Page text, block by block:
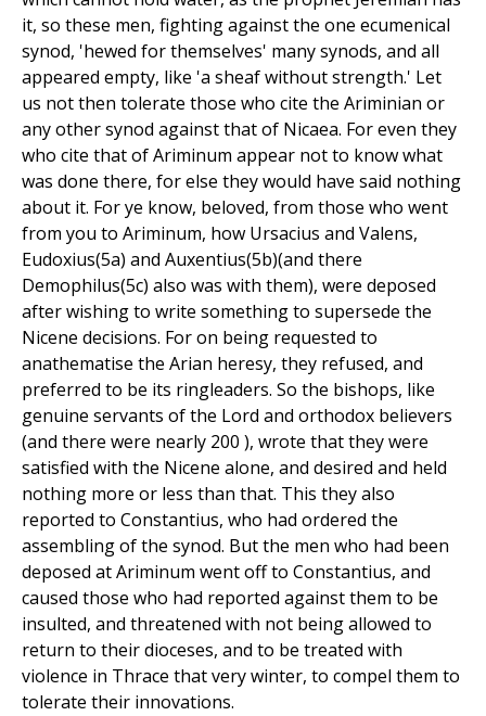
it, so these men, fighting against the one ecumenical
synod, 'hewed for themselves' many synods, and all
appeared empty, like 'a sheaf without strength.' Let
us not then tolerate those who cite the Ariminian or
any other synod against that of Nicaea. For even they
who cite that of Ariminum appear not to know what
was done there, for else they would have said nothing
about it. For ye know, beloved, from those who went
from you to Ariminum, how Ursacius and Valens,
Eudoxius(5a) and Auxentius(5b)(and there
Demophilus(5c) also was with them), were deposed
after wishing to write something to supersede the
Nicene decisions. For on being requested to
anathematise the Arian heresy, they refused, and
preferred to be its ringleaders. So the bishops, like
genuine servants of the Lord and orthodox believers
(and there were nearly 200 ), wrote that they were
satisfied with the Nicene alone, and desired and held
nothing more or less than that. This they also
reported to Constantius, who had ordered the
assembling of the synod. But the men who had been
deposed at Ariminum went off to Constantius, and
caused those who had reported against them to be
insulted, and threatened with not being allowed to
return to their dioceses, and to be treated with
violence in Thrace that very winter, to compel them to
tolerate their innovations.